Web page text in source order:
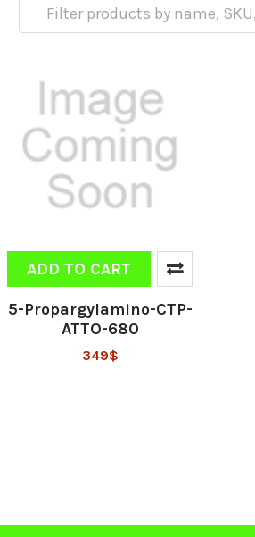
ADD TO CART
5-Propargylamino-CTP-
ATTO-680
349$